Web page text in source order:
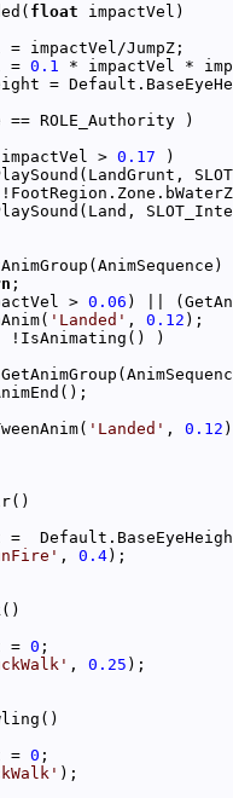
float
=
0.1
> 0.17
> 0.06 ) ||
'Landed' , 0.12
'Landed' , 0.12
, 0.4
=
0
, 0.25
=
0